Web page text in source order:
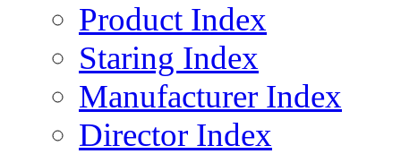
Product Index
Staring Index
Manufacturer Index
Director Index